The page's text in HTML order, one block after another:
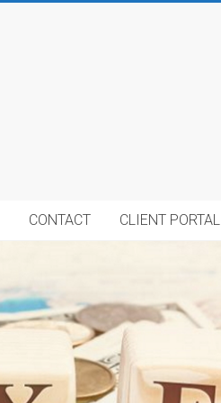
CONTACT CLIENT PORTAL